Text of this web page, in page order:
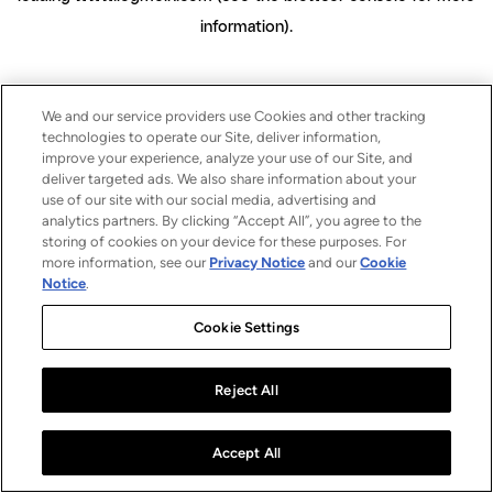
information).
We and our service providers use Cookies and other tracking
technologies to operate our Site, deliver information,
improve your experience, analyze your use of our Site, and
deliver targeted ads. We also share information about your
use of our site with our social media, advertising and
analytics partners. By clicking “Accept All”, you agree to the
storing of cookies on your device for these purposes. For
more information, see our Privacy Notice and ourCookie
Notice.
Cookie Settings
Reject All
Accept All